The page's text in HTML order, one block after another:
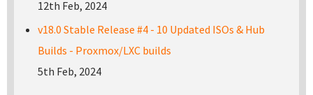
12th Feb, 2024
v18.0 Stable Release #4 - 10 Updated ISOs & Hub
Builds - Proxmox/LXC builds
5th Feb, 2024